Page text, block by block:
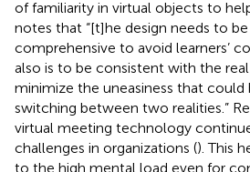
of familiarity in virtual objects to
notes that “[t]he design needs to
comprehensive to avoid learners’
also is to be consistent with the
minimize the uneasiness that could
switching between two realities.”
virtual meeting technology
challenges in organizations (). This
to the high mental load even for